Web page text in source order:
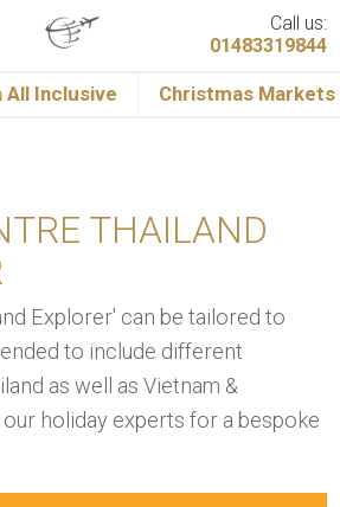
Call us:
01483319844
All Inclusive Christmas Markets
THAILAND
Explorer' can be tailored to
to include different
as well as Vietnam &
our holiday experts for a bespoke